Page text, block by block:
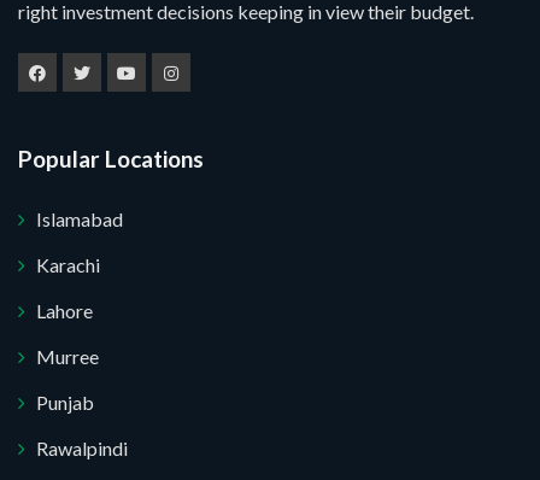
right investment decisions keeping in view their budget.
Popular Locations
Islamabad
Karachi
Lahore
Murree
Punjab
Rawalpindi